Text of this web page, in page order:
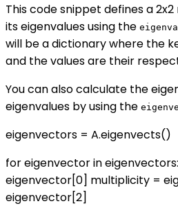
This code snippet defines a
its eigenvalues using the
will be a dictionary where the
and the values are their
You can also calculate the
eigenvalues by using the
eigenvectors = A.eigenvects()
for eigenvector in
eigenvector[0] multiplicity =
eigenvector[2]